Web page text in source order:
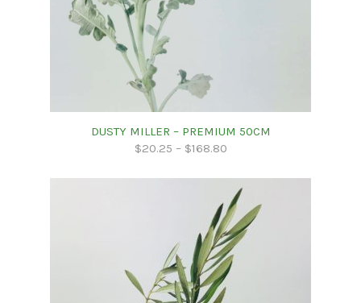
DUSTY MILLER – PREMIUM 50CM
$20.25 – $168.80